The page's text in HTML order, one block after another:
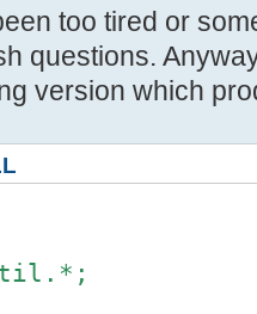
too tired or
questions.
version which